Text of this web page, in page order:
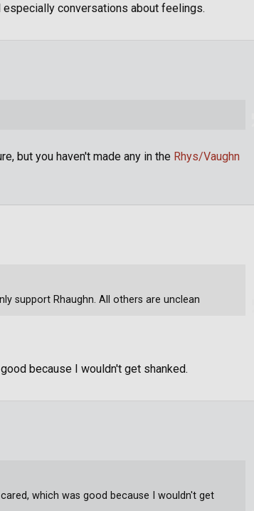
conversations about feelings.
but you haven't made any in the Rhys/Vaughn
because I wouldn't get shanked.
support Rhaughn. All others are unclean
which was good because I wouldn't get